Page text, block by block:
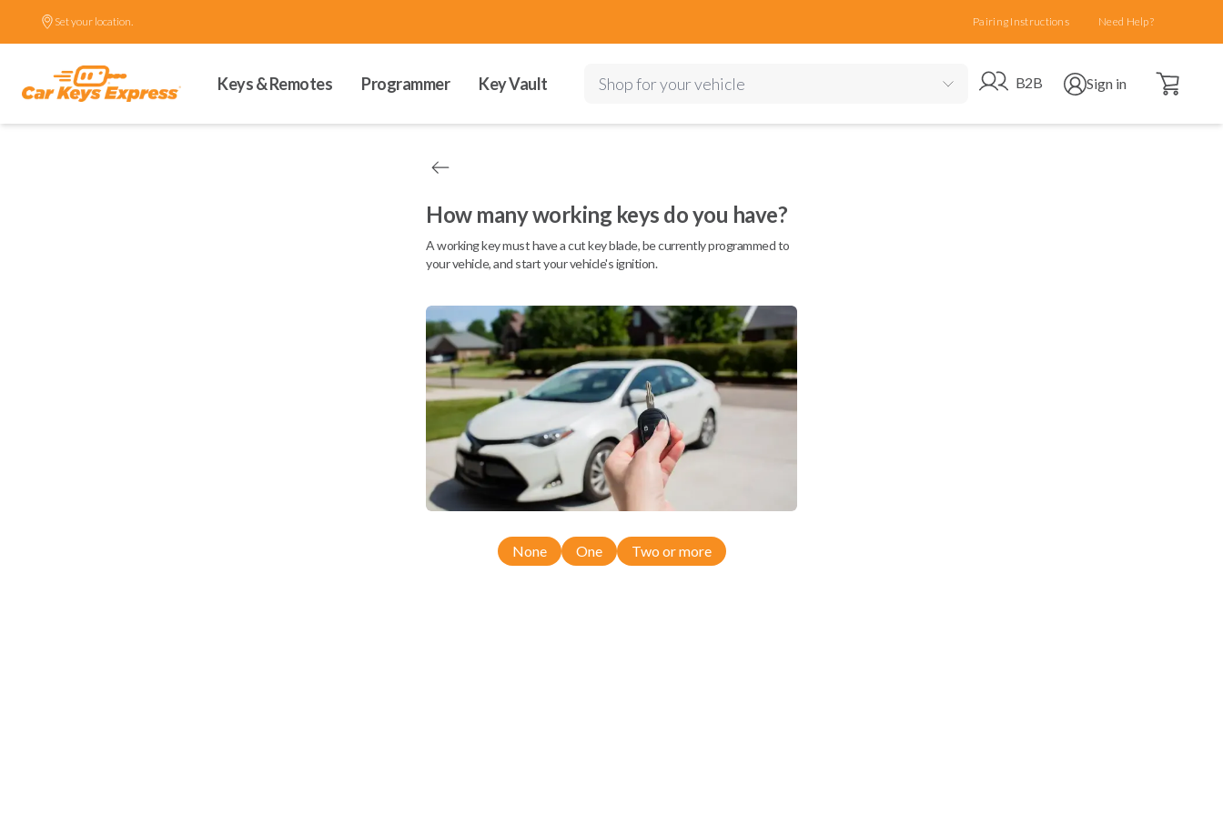
Set your location. Pairing Instructions Need Help?
Keys & Remotes Programmer Key Vault Shop for your vehicle Go to B2B site
B2B Open user menu
Sign in Open cart
How many working keys do you have?
A working key must have a cut key blade, be currently programmed to
your vehicle, and start your vehicle's ignition.
None One Two or more